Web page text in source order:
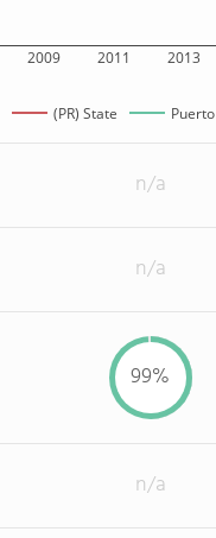
2009 2011 2013
(PR) State
n/a
n/a
99%
n/a